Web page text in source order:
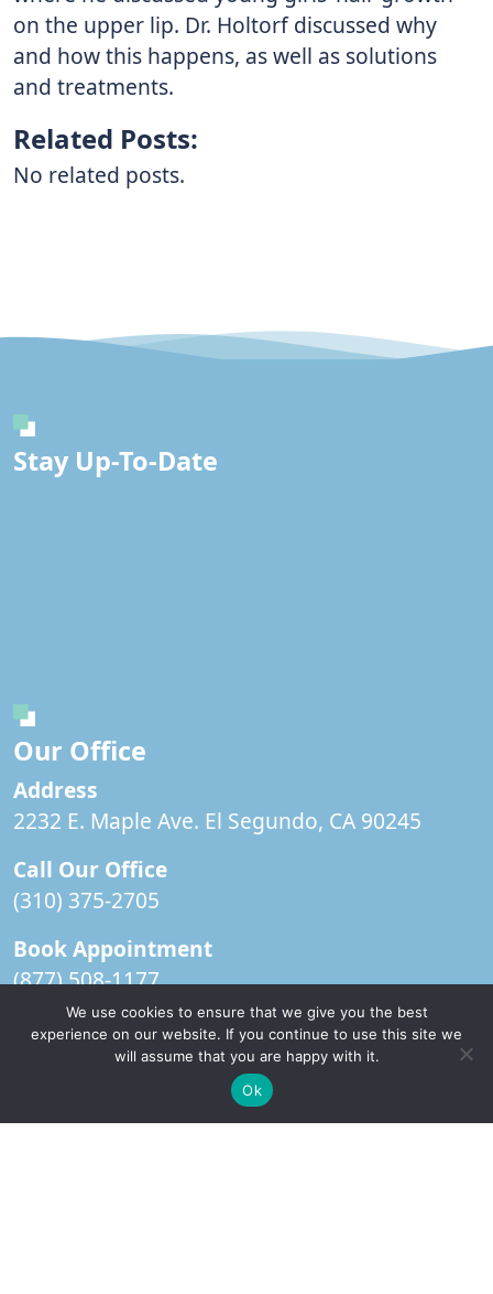
Ricky is just 10 years old, fighting Chronic Graft-
Versus-Host Disease every day. If you want - Help
Here!
on the upper lip. Dr. Holtorf discussed why
and how this happens, as well as solutions
and treatments.
Related Posts:
No related posts.
Stay Up-To-Date
Our Office
Address
2232 E. Maple Ave. El Segundo, CA 90245
Call Our Office
(310) 375-2705
Book Appointment
(877) 508-1177
Office Hours
Monday-Thursday: 9am-5pm
We use cookies to ensure that we give you the best
experience on our website. If you continue to use this site we
will assume that you are happy with it.
Ok